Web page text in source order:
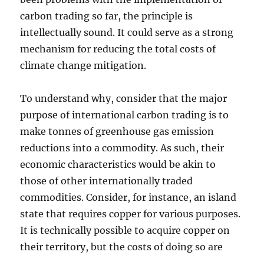
carbon trading so far, the principle is
intellectually sound. It could serve as a strong
mechanism for reducing the total costs of
climate change mitigation.
To understand why, consider that the major
purpose of international carbon trading is to
make tonnes of greenhouse gas emission
reductions into a commodity. As such, their
economic characteristics would be akin to
those of other internationally traded
commodities. Consider, for instance, an island
state that requires copper for various purposes.
It is technically possible to acquire copper on
their territory, but the costs of doing so are